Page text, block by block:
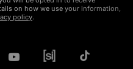
on how we use your information,
policy.